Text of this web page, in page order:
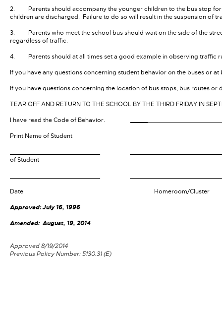
2. Parents should accompany the younger children to the bus stop for
children are discharged. Failure to do so will result in the suspension of
3. Parents who meet the school bus should wait on the side of the
regardless of traffic.
4. Parents should at all times set a good example in observing traffic
If you have any questions concerning student behavior on the buses or
If you have questions concerning the location of bus stops, bus routes
TEAR OFF AND RETURN TO THE SCHOOL BY THE THIRD FRIDAY IN
I have read the Code of Behavior. _____
Print Name of Student
of Student
Date Homeroom/Cluster
Approved: July 16, 1996
Amended: August, 19, 2014
Approved 8/19/2014
Previous Policy Number: 5130.31 (E)